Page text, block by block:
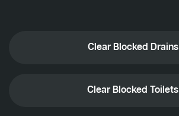
Clear Blocked Drains
Clear Blocked Toilets